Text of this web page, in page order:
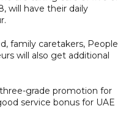
will have their daily
family caretakers, People
will also get additional
grade promotion for
service bonus for UAE